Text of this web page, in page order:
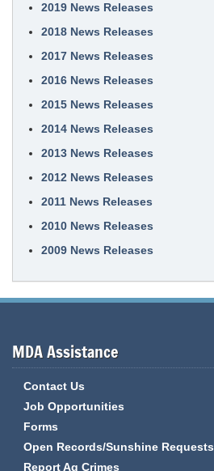
2019 News Releases
2018 News Releases
2017 News Releases
2016 News Releases
2015 News Releases
2014 News Releases
2013 News Releases
2012 News Releases
2011 News Releases
2010 News Releases
2009 News Releases
MDA Assistance
Contact Us
Job Opportunities
Forms
Open Records/Sunshine Requests
Report Ag Crimes